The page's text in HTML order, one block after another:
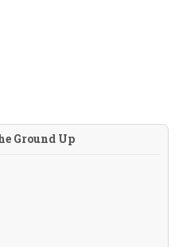
Ground Up